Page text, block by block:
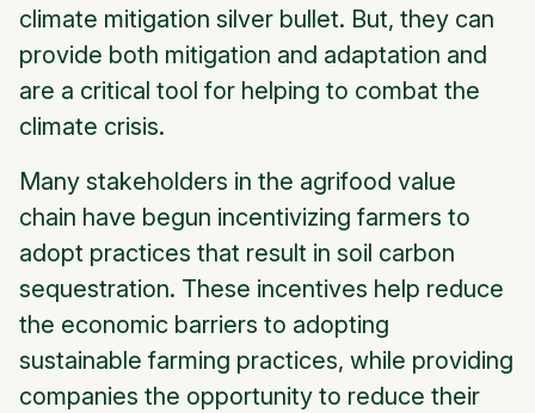
climate mitigation silver bullet. But, they can
provide both mitigation and adaptation and
are a critical tool for helping to combat the
climate crisis.
Many stakeholders in the agrifood value
chain have begun incentivizing farmers to
adopt practices that result in soil carbon
sequestration. These incentives help reduce
the economic barriers to adopting
sustainable farming practices, while providing
companies the opportunity to reduce their